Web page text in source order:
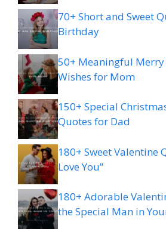
70+ Short and Sweet
Birthday
50+ Meaningful Merry
Wishes for Mom
150+ Special
Quotes for Dad
180+ Sweet Valentine
Love You”
180+ Adorable
the Special Man in